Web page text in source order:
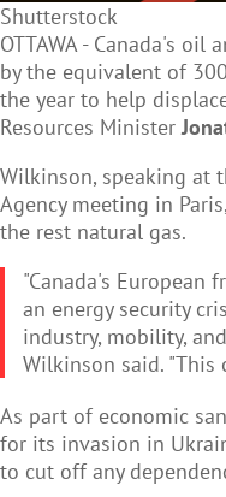
Shutterstock
OTTAWA - Canada's
by the equivalent of
the year to help
Resources Minister
Wilkinson, speaking at
Agency meeting in
the rest natural gas.
"Canada's European
an energy security
industry, mobility,
Wilkinson said. "This
As part of economic
for its invasion in
to cut off any